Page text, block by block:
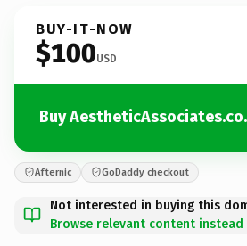
BUY-IT-NOW
$100USD
Buy
Afternic GoDaddy checkout
Not interested in buying this
Browse relevant content instead